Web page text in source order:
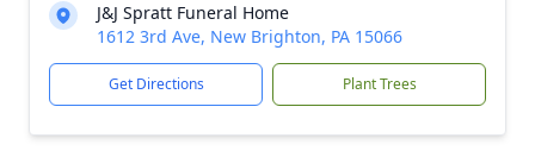
J&J Spratt Funeral Home
1612 3rd Ave, New Brighton, PA 15066
Get Directions Plant Trees